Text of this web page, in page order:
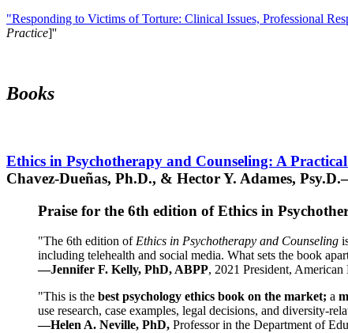
"Responding to Victims of Torture: Clinical Issues, Professional
Practice]''
Books
Ethics in Psychotherapy and Counseling: A
Chavez-Dueñas, Ph.D., & Hector Y. Adames,
Praise for the 6th edition of Ethics in
"The 6th edition of Ethics in Psychotherapy and Counseling
including telehealth and social media. What sets the book
—Jennifer F. Kelly, PhD, ABPP, 2021 President,
"This is the best psychology ethics book on the market; a
use research, case examples, legal decisions, and diversity-
—Helen A. Neville, PhD, Professor in the Department of